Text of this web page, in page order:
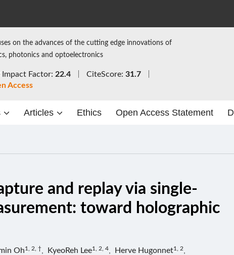
on the advances of the cutting edge innovations of
photonics and optoelectronics
Impact Factor: 22.4 CiteScore: 31.7
Access
Articles Ethics Open Access Statement
and replay via single-
toward holographic
Oh1, 2, † KyeoReh Lee1, 2, 4 Herve Hugonnet1, 2